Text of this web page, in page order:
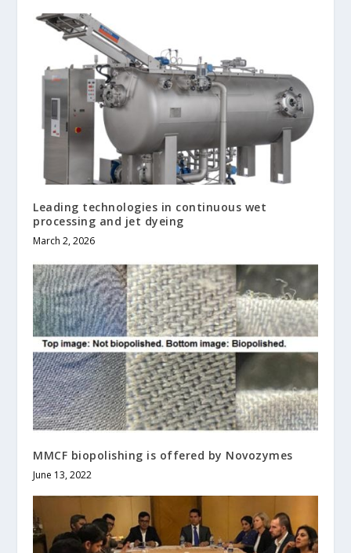
Leading technologies in continuous wet
processing and jet dyeing
March 2, 2026
MMCF biopolishing is offered by Novozymes
June 13, 2022